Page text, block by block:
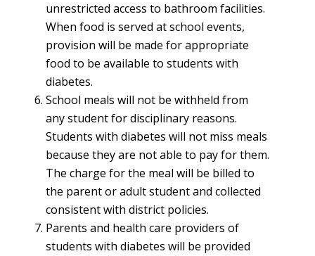
unrestricted access to bathroom facilities.
When food is served at school events,
provision will be made for appropriate
food to be available to students with
diabetes.
School meals will not be withheld from
any student for disciplinary reasons.
Students with diabetes will not miss meals
because they are not able to pay for them.
The charge for the meal will be billed to
the parent or adult student and collected
consistent with district policies.
Parents and health care providers of
students with diabetes will be provided